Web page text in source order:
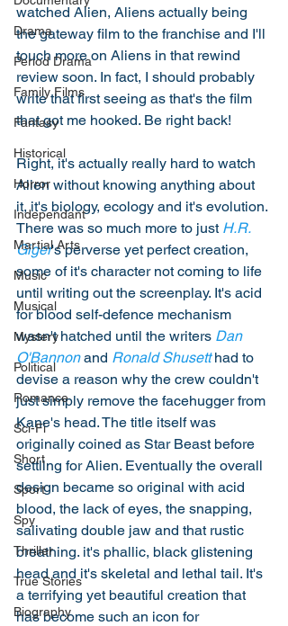
Drama
Period Drama
Family Films
Fantasy
Historical
Horror
Independant
Martial Arts
Music
Musical
Mystery
Political
Romance
Sci-Fi
Short
Sport
Spy
Thriller
True Stories
Biography
watched Alien, Aliens actually being
the gateway film to the franchise and I'll
touch more on Aliens in that rewind
review soon. In fact, I should probably
write that first seeing as that's the film
that got me hooked. Be right back!
Right, it's actually really hard to watch
Alien without knowing anything about
it, it's biology, ecology and it's evolution.
There was so much more to just H.R.
Giger's perverse yet perfect creation,
some of it's character not coming to life
until writing out the screenplay. It's acid
for blood self-defence mechanism
wasn't hatched until the writers Dan
O'Bannon and Ronald Shusett had to
devise a reason why the crew couldn't
just simply remove the facehugger from
Kane's head. The title itself was
originally coined as Star Beast before
settling for Alien. Eventually the overall
design became so original with acid
blood, the lack of eyes, the snapping,
salivating double jaw and that rustic
breathing. it's phallic, black glistening
head and it's skeletal and lethal tail. It's
a terrifying yet beautiful creation that
has become such an icon for